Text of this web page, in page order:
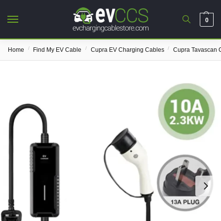
0
Home / Find My EV Cable / Cupra EV Charging Cables / Cupra Tavascan